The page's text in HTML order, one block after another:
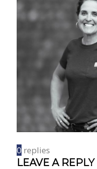
0 replies
LEAVE A REPLY